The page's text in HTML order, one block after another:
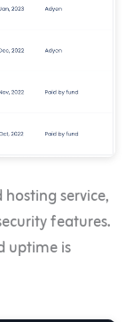
service,
features.
uptime is